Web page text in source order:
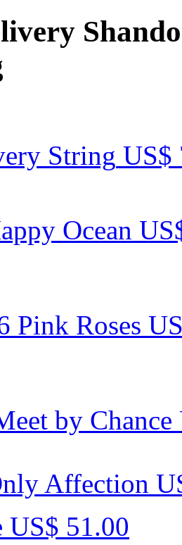
String US$
Ocean
Pink Roses
by Chance
Affection
US$ 51.00